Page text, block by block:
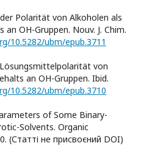
Polarität von Alkoholen als
OH-Gruppen. Nouv. J. Chim.
10.5282/ubm/epub.3711
von
an OH-Gruppen. Ibid.
10.5282/ubm/epub.3710
of Some Binary-
Solvents. Organic
(Статті не присвоєний DOI)